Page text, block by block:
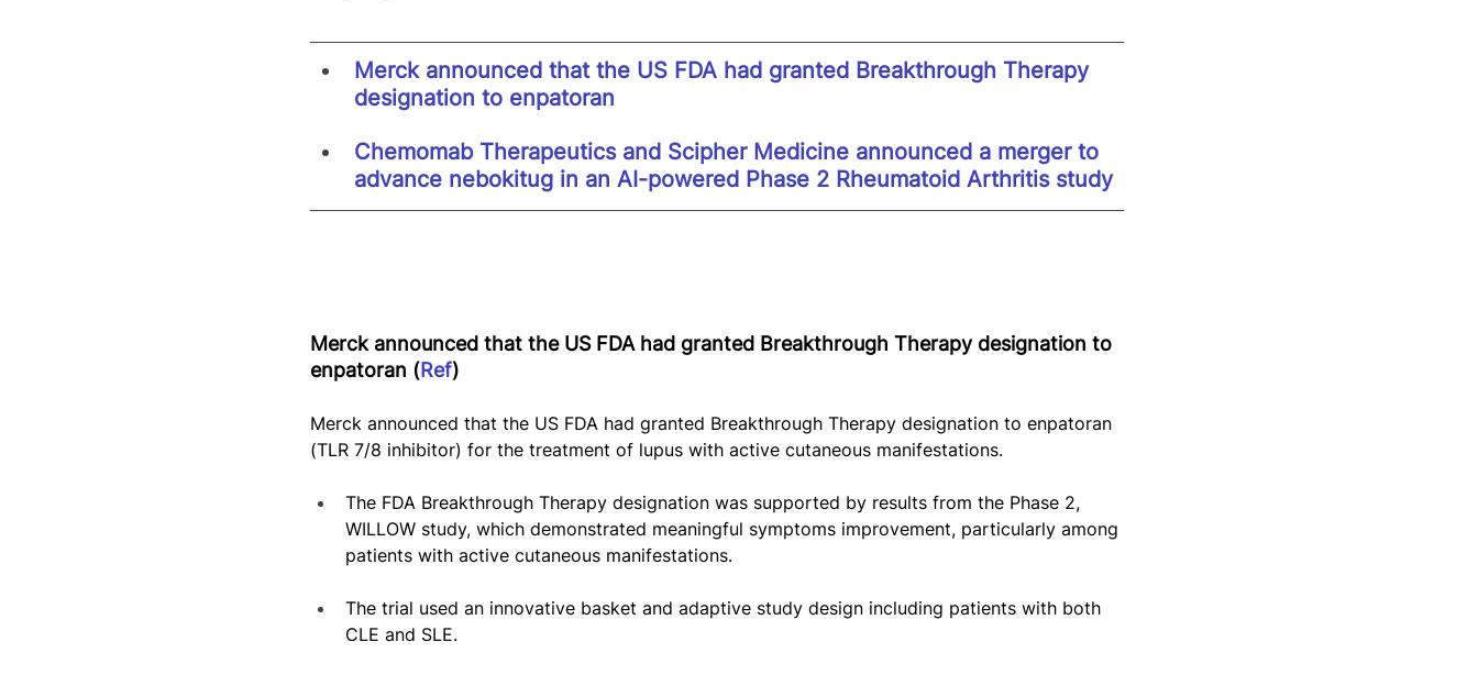
Merck announced that the US FDA had granted Breakthrough Therapy
designation to enpatoran
Chemomab Therapeutics and Scipher Medicine announced a merger to
advance nebokitug in an AI-powered Phase 2 Rheumatoid Arthritis study
Merck announced that the US FDA had granted Breakthrough Therapy designation to
enpatoran (Ref)
Merck announced that the US FDA had granted Breakthrough Therapy designation to enpatoran
(TLR 7/8 inhibitor) for the treatment of lupus with active cutaneous manifestations.
The FDA Breakthrough Therapy designation was supported by results from the Phase 2,
WILLOW study, which demonstrated meaningful symptoms improvement, particularly among
patients with active cutaneous manifestations.
The trial used an innovative basket and adaptive study design including patients with both
CLE and SLE.